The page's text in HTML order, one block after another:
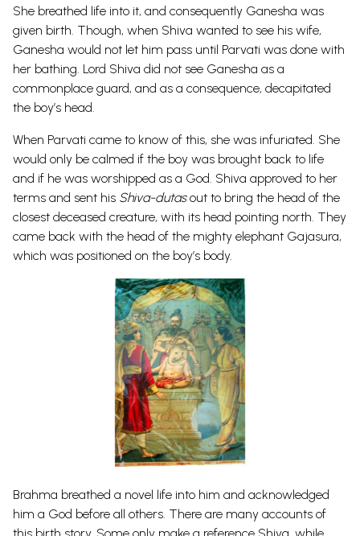
She breathed life into it, and consequently Ganesha was
given birth. Though, when Shiva wanted to see his wife,
Ganesha would not let him pass until Parvati was done with
her bathing. Lord Shiva did not see Ganesha as a
commonplace guard, and as a consequence, decapitated
the boy’s head.
When Parvati came to know of this, she was infuriated. She
would only be calmed if the boy was brought back to life
and if he was worshipped as a God. Shiva approved to her
terms and sent his Shiva-dutasout to bring the head of the
closest deceased creature, with its head pointing north. They
came back with the head of the mighty elephant Gajasura,
which was positioned on the boy’s body.
Brahma breathed a novel life into him and acknowledged
him a God before all others. There are many accounts of